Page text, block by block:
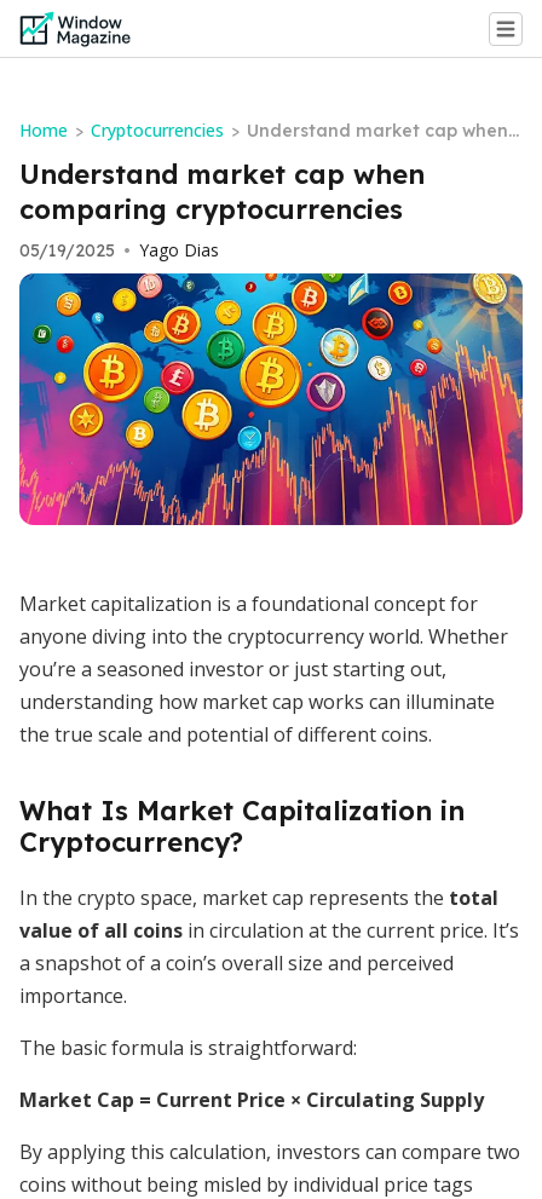
Home > Cryptocurrencies > Understand market cap when c
omparing cryptocurrencies
Understand market cap when
comparing cryptocurrencies
05/19/2025 • Yago Dias
Market capitalization is a foundational concept for
anyone diving into the cryptocurrency world. Whether
you’re a seasoned investor or just starting out,
understanding how market cap works can illuminate
the true scale and potential of different coins.
What Is Market Capitalization in
Cryptocurrency?
In the crypto space, market cap represents the total
value of all coins in circulation at the current price. It’s
a snapshot of a coin’s overall size and perceived
importance.
The basic formula is straightforward:
Market Cap = Current Price × Circulating Supply
By applying this calculation, investors can compare two
coins without being misled by individual price tags